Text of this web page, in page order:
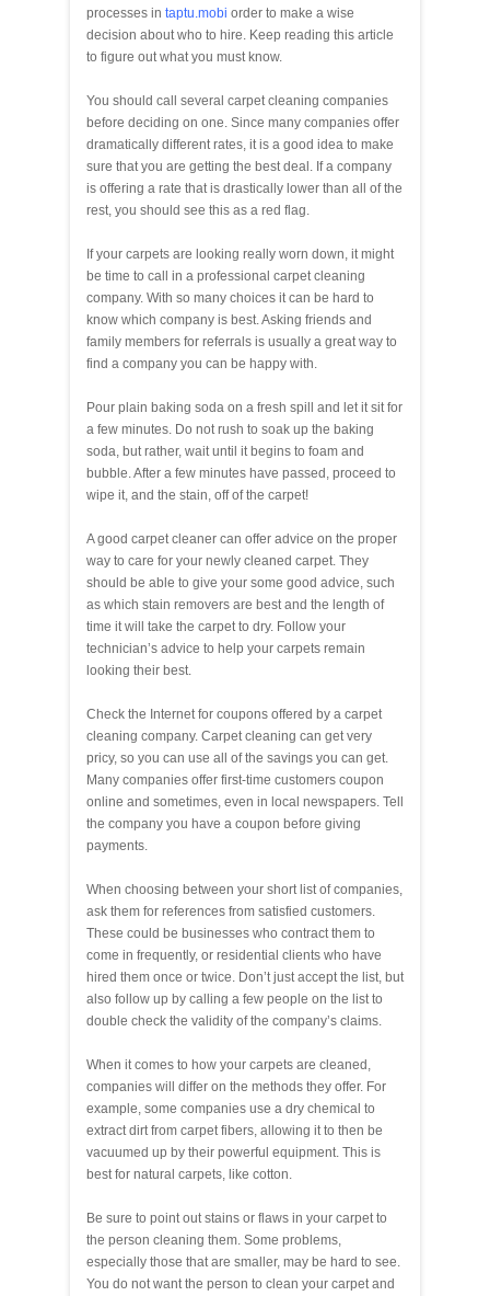
processes in taptu.mobi order to make a wise
decision about who to hire. Keep reading this article
to figure out what you must know.
You should call several carpet cleaning companies
before deciding on one. Since many companies offer
dramatically different rates, it is a good idea to make
sure that you are getting the best deal. If a company
is offering a rate that is drastically lower than all of the
rest, you should see this as a red flag.
If your carpets are looking really worn down, it might
be time to call in a professional carpet cleaning
company. With so many choices it can be hard to
know which company is best. Asking friends and
family members for referrals is usually a great way to
find a company you can be happy with.
Pour plain baking soda on a fresh spill and let it sit for
a few minutes. Do not rush to soak up the baking
soda, but rather, wait until it begins to foam and
bubble. After a few minutes have passed, proceed to
wipe it, and the stain, off of the carpet!
A good carpet cleaner can offer advice on the proper
way to care for your newly cleaned carpet. They
should be able to give your some good advice, such
as which stain removers are best and the length of
time it will take the carpet to dry. Follow your
technician’s advice to help your carpets remain
looking their best.
Check the Internet for coupons offered by a carpet
cleaning company. Carpet cleaning can get very
pricy, so you can use all of the savings you can get.
Many companies offer first-time customers coupon
online and sometimes, even in local newspapers. Tell
the company you have a coupon before giving
payments.
When choosing between your short list of companies,
ask them for references from satisfied customers.
These could be businesses who contract them to
come in frequently, or residential clients who have
hired them once or twice. Don’t just accept the list, but
also follow up by calling a few people on the list to
double check the validity of the company’s claims.
When it comes to how your carpets are cleaned,
companies will differ on the methods they offer. For
example, some companies use a dry chemical to
extract dirt from carpet fibers, allowing it to then be
vacuumed up by their powerful equipment. This is
best for natural carpets, like cotton.
Be sure to point out stains or flaws in your carpet to
the person cleaning them. Some problems,
especially those that are smaller, may be hard to see.
You do not want the person to clean your carpet and